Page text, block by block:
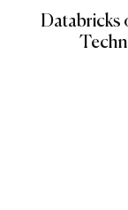
Databricks